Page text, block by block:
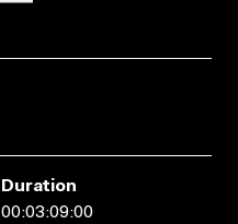
Duration
00:03:09:00